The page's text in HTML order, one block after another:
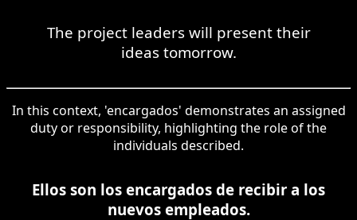
The project leaders will present their
ideas tomorrow.
In this context, 'encargados' demonstrates an assigned
duty or responsibility, highlighting the role of the
individuals described.
Ellos son los encargados de recibir a los
nuevos empleados.